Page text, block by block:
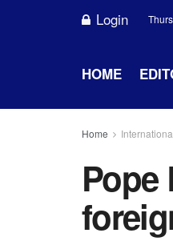
Login
HOME
Home
Pope